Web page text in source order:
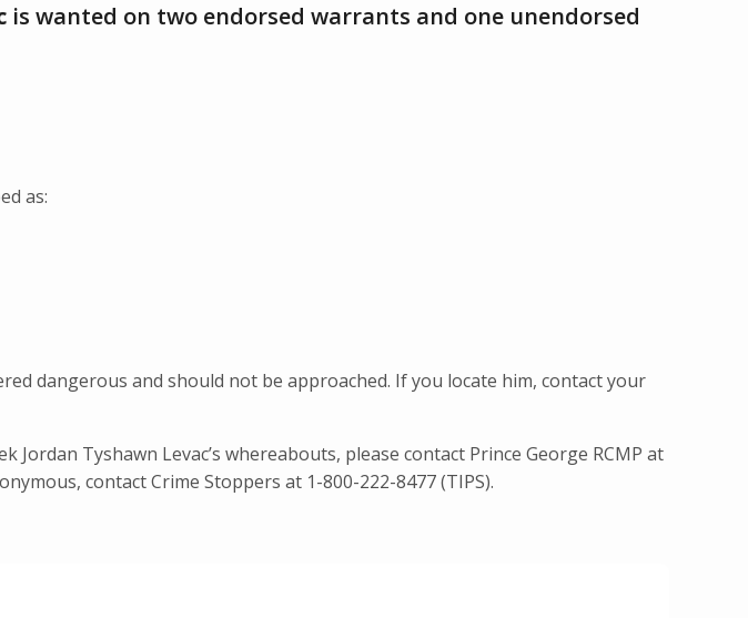
is wanted on two endorsed warrants and one unendorsed
as:
dangerous and should not be approached. If you locate him, contact your
Tyshawn Levac’s whereabouts, please contact Prince George RCMP at
contact Crime Stoppers at 1-800-222-8477 (TIPS).